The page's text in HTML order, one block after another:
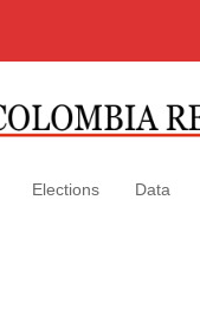
Elections Data